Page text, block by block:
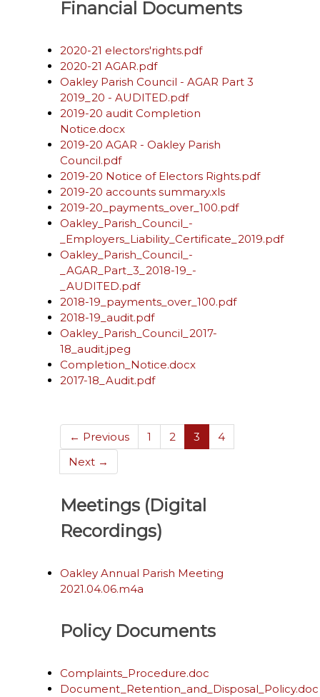
Financial Documents
2020-21 electors'rights.pdf
2020-21 AGAR.pdf
Oakley Parish Council - AGAR Part 3
2019_20 - AUDITED.pdf
2019-20 audit Completion
Notice.docx
2019-20 AGAR - Oakley Parish
Council.pdf
2019-20 Notice of Electors Rights.pdf
2019-20 accounts summary.xls
2019-20_payments_over_100.pdf
Oakley_Parish_Council_-
_Employers_Liability_Certificate_2019.pdf
Oakley_Parish_Council_-
_AGAR_Part_3_2018-19_-
_AUDITED.pdf
2018-19_payments_over_100.pdf
2018-19_audit.pdf
Oakley_Parish_Council_2017-
18_audit.jpeg
Completion_Notice.docx
2017-18_Audit.pdf
← Previous 1 2 3 (current)
4
Next →
Meetings (Digital
Recordings)
Oakley Annual Parish Meeting
2021.04.06.m4a
Policy Documents
Complaints_Procedure.doc
Document_Retention_and_Disposal_Policy.doc